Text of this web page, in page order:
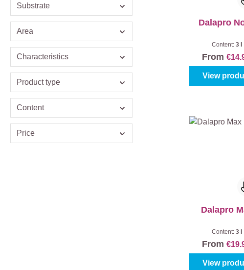
Substrate
Area
Characteristics
Product type
Content
Price
Dalapro
Content:3 l
From
View
Dalapro
Content:3 l
From
View